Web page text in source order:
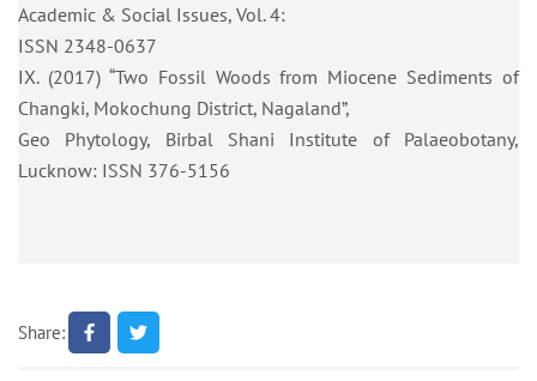
Academic & Social Issues, Vol. 4:
ISSN 2348-0637
IX. (2017) “Two Fossil Woods from Miocene Sediments of
Changki, Mokochung District, Nagaland”,
Geo Phytology, Birbal Shani Institute of Palaeobotany,
Lucknow: ISSN 376-5156
Share: